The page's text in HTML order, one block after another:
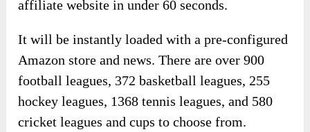
affiliate website in under 60 seconds.
It will be instantly loaded with a pre-configured
Amazon store and news. There are over 900
football leagues, 372 basketball leagues, 255
hockey leagues, 1368 tennis leagues, and 580
cricket leagues and cups to choose from.